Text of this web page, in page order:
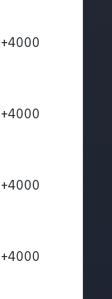
+4000
+4000
+4000
+4000